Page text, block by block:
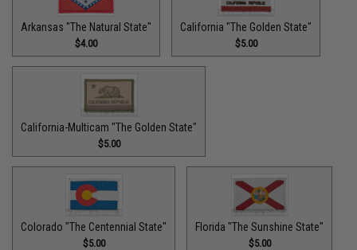
Arkansas "The Natural State"
$4.00
California "The Golden State"
$5.00
California-Multicam "The Golden State"
$5.00
Colorado "The Centennial State"
$5.00
Florida "The Sunshine State"
$5.00